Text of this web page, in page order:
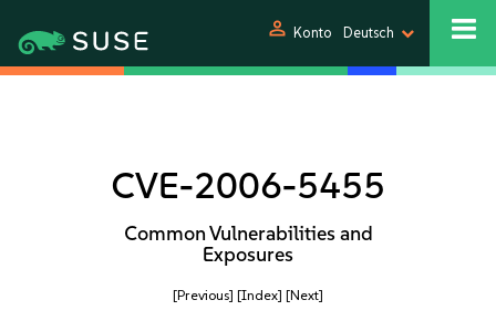
person Konto Deutsch
CVE-2006-5455
Common Vulnerabilities and
Exposures
[Previous] [Index] [Next]